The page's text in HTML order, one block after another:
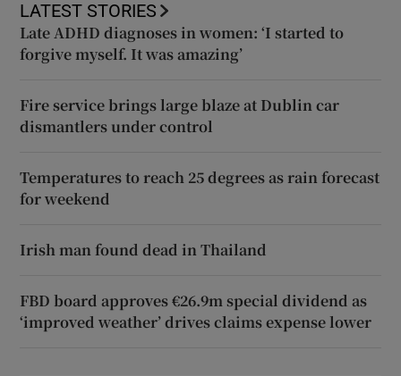
LATEST STORIES
Late ADHD diagnoses in women: ‘I started to
forgive myself. It was amazing’
Fire service brings large blaze at Dublin car
dismantlers under control
Temperatures to reach 25 degrees as rain forecast
for weekend
Irish man found dead in Thailand
FBD board approves €26.9m special dividend as
‘improved weather’ drives claims expense lower